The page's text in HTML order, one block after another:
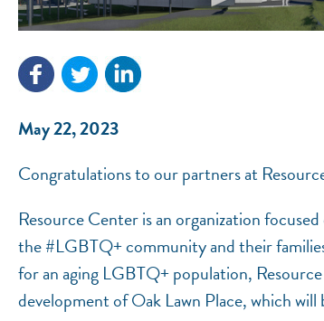
May 22, 2023
Congratulations to our partners at
Resource Center is an organization
the #LGBTQ+ community and their
for an aging LGBTQ+ population,
development of Oak Lawn Place, which